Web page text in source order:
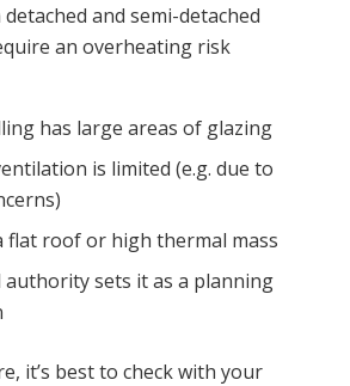
detached and semi-detached
an overheating risk
has large areas of glazing
is limited (e.g. due to
flat roof or high thermal mass
authority sets it as a planning
it’s best to check with your